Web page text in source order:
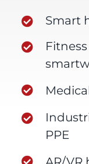
Smart
PPE